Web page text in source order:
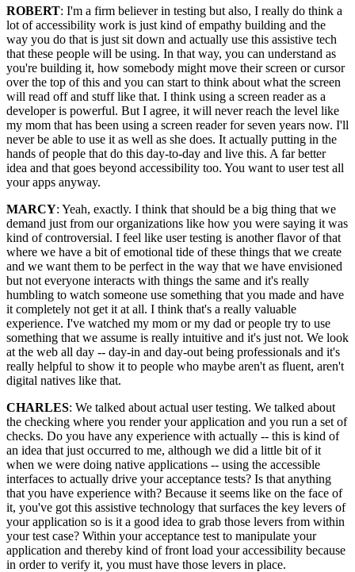
ROBERT: I'm a firm believer in testing but also, I really do think a
lot of accessibility work is just kind of empathy building and the
way you do that is just sit down and actually use this assistive tech
that these people will be using. In that way, you can understand as
you're building it, how somebody might move their screen or cursor
over the top of this and you can start to think about what the screen
will read off and stuff like that. I think using a screen reader as a
developer is powerful. But I agree, it will never reach the level like
my mom that has been using a screen reader for seven years now. I'll
never be able to use it as well as she does. It actually putting in the
hands of people that do this day-to-day and live this. A far better
idea and that goes beyond accessibility too. You want to user test all
your apps anyway.
MARCY: Yeah, exactly. I think that should be a big thing that we
demand just from our organizations like how you were saying it was
kind of controversial. I feel like user testing is another flavor of that
where we have a bit of emotional tide of these things that we create
and we want them to be perfect in the way that we have envisioned
but not everyone interacts with things the same and it's really
humbling to watch someone use something that you made and have
it completely not get it at all. I think that's a really valuable
experience. I've watched my mom or my dad or people try to use
something that we assume is really intuitive and it's just not. We look
at the web all day -- day-in and day-out being professionals and it's
really helpful to show it to people who maybe aren't as fluent, aren't
digital natives like that.
CHARLES: We talked about actual user testing. We talked about
the checking where you render your application and you run a set of
checks. Do you have any experience with actually -- this is kind of
an idea that just occurred to me, although we did a little bit of it
when we were doing native applications -- using the accessible
interfaces to actually drive your acceptance tests? Is that anything
that you have experience with? Because it seems like on the face of
it, you've got this assistive technology that surfaces the key levers of
your application so is it a good idea to grab those levers from within
your test case? Within your acceptance test to manipulate your
application and thereby kind of front load your accessibility because
in order to verify it, you must have those levers in place.